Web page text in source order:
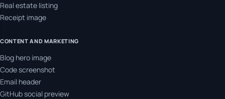
Real estate listing
Receipt image
CONTENT AND MARKETING
Blog hero image
Code screenshot
Email header
GitHub social preview